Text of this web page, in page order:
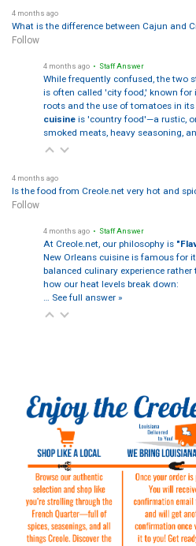
4 months ago
What is the difference between Cajun and
Follow
4 months ago • Staff Answer
While frequently confused, the two
is often called 'city food,' known
roots and the use of tomatoes in
cuisineis 'country food'—a rustic,
smoked meats, heavy seasoning,
4 months ago
Is the food from Creole.net very hot and
Follow
4 months ago • Staff Answer
At Creole.net, our philosophy is
New Orleans cuisine is famous for
balanced culinary experience
how our heat levels break down:
… See full answer »